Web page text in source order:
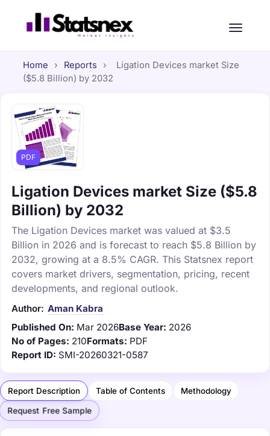
Home › Reports ›
Ligation Devices market Size
($5.8 Billion) by 2032
PDF
Ligation Devices market Size ($5.8
Billion) by 2032
The Ligation Devices market was valued at $3.5
Billion in 2026 and is forecast to reach $5.8 Billion by
2032, growing at a 8.5% CAGR. This Statsnex report
covers market drivers, segmentation, pricing, recent
developments, and regional outlook.
Author: Aman Kabra
Published On: Mar 2026Base Year: 2026
No of Pages: 210Formats: PDF
Report ID: SMI-20260321-0587
Report Description Table of Contents Methodology
Request Free Sample